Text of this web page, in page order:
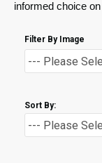
informed choice
Filter By Image
Sort By: